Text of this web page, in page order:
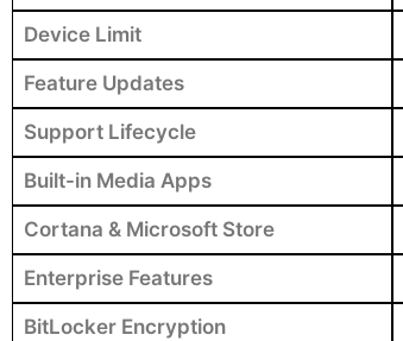
Device Limit
Feature Updates
Support Lifecycle
Built-in Media Apps
Cortana & Microsoft Store
Enterprise Features
BitLocker Encryption